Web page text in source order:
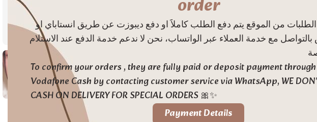
order
الطلبات من الموقع يتم دفع الطلب كاملاََ او دفع ديبوزت عن طريق انستاباي او
مع خدمة العملاء عبر الواتساب، نحن لا ندعم خدمة الدفع عند الاستلام
To confirm your orders , they are fully paid or deposit payment
Vodafone Cash by contacting customer service via WhatsApp, WE
CASH ON DELIVERY FOR SPECIAL ORDERS 🎀✨
Payment Details